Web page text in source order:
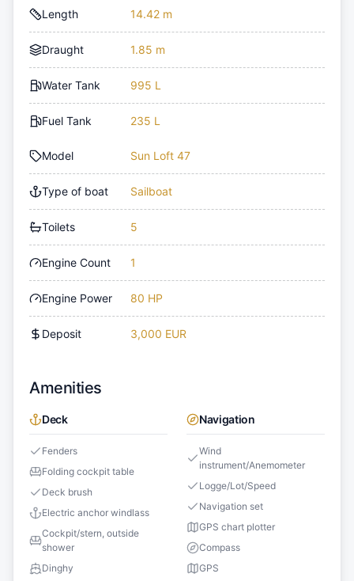
Length 14.42 m
Draught 1.85 m
Water Tank 995 L
Fuel Tank 235 L
Model Sun Loft 47
Type of boat Sailboat
Toilets 5
Engine Count 1
Engine Power 80 HP
Deposit 3,000 EUR
Amenities
Deck
Fenders
Folding cockpit table
Deck brush
Electric anchor windlass
Cockpit/stern, outside
shower
Dinghy
Navigation
Wind
instrument/Anemometer
Logge/Lot/Speed
Navigation set
GPS chart plotter
Compass
GPS